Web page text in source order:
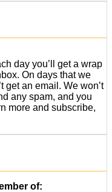
day you’ll get a wrap
On days that we
get an email. We won’t
any spam, and you
more and subscribe,
of: